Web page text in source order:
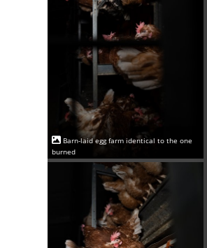
Barn-laid egg farm identical to the one
burned